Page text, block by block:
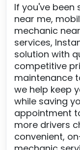
If you've been
near me,
mechanic
services,
solution with
competitive
maintenance
we help keep
while saving
appointment
more drivers
convenient,